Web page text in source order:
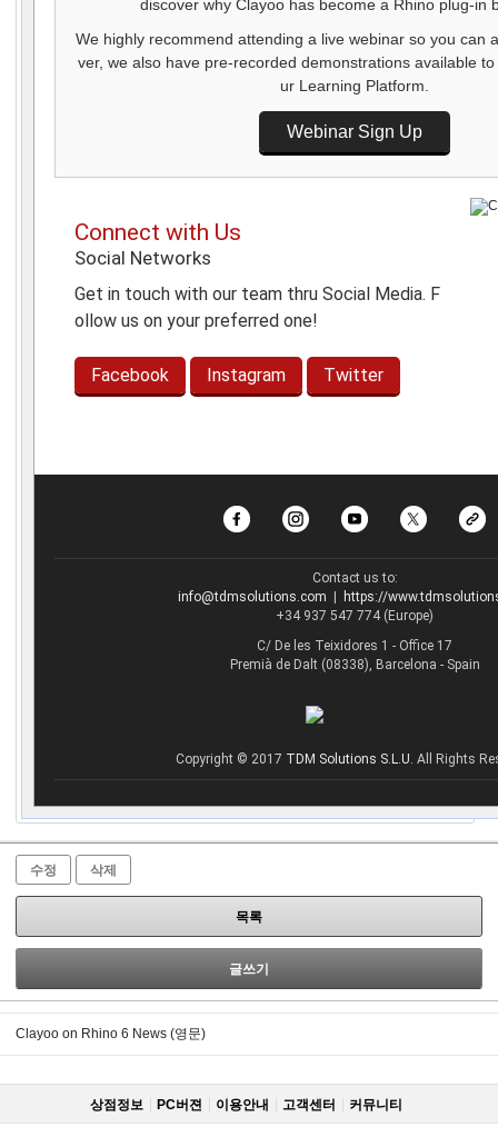
discover why Clayoo has become a Rhino plug-in
We highly recommend attending a live webinar so you can
ver, we also have pre-recorded demonstrations available
ur Learning Platform.
Webinar Sign Up
Connect with Us
Social Networks
Get in touch with our team thru Social Media. F
ollow us on your preferred one!
Facebook Instagram Twitter
Contact us to:
info@tdmsolutions.com |
https://
+34 937 547 774 (Europe)
C/ De les Teixidores 1 - Office 17
Premià de Dalt (08338), Barcelona - Spain
Copyright © 2017 TDM Solutions S.L.U. All Rights
수정 삭제
목록
글쓰기
Clayoo on Rhino 6 News (영문)
상점정보 PC버젼 이용안내 고객센터 커뮤니티